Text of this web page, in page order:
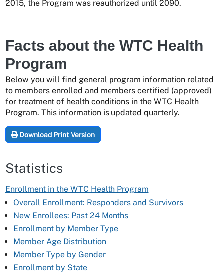
2015, the Program was reauthorized until 2090.
Facts about the WTC Health
Program
Below you will find general program information related
to members enrolled and members certified (approved)
for treatment of health conditions in the WTC Health
Program. This information is updated quarterly.
Download Print Version
Statistics
Enrollment in the WTC Health Program
Overall Enrollment: Responders and Survivors
New Enrollees: Past 24 Months
Enrollment by Member Type
Member Age Distribution
Member Type by Gender
Enrollment by State